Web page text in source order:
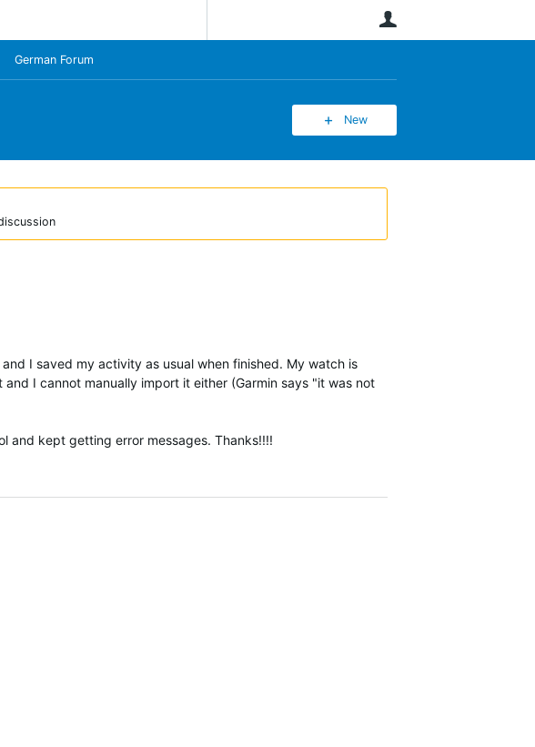
German Forum
New
I saved my activity as usual when finished. My watch is
I cannot manually import it either (Garmin says "it was not
and kept getting error messages. Thanks!!!!